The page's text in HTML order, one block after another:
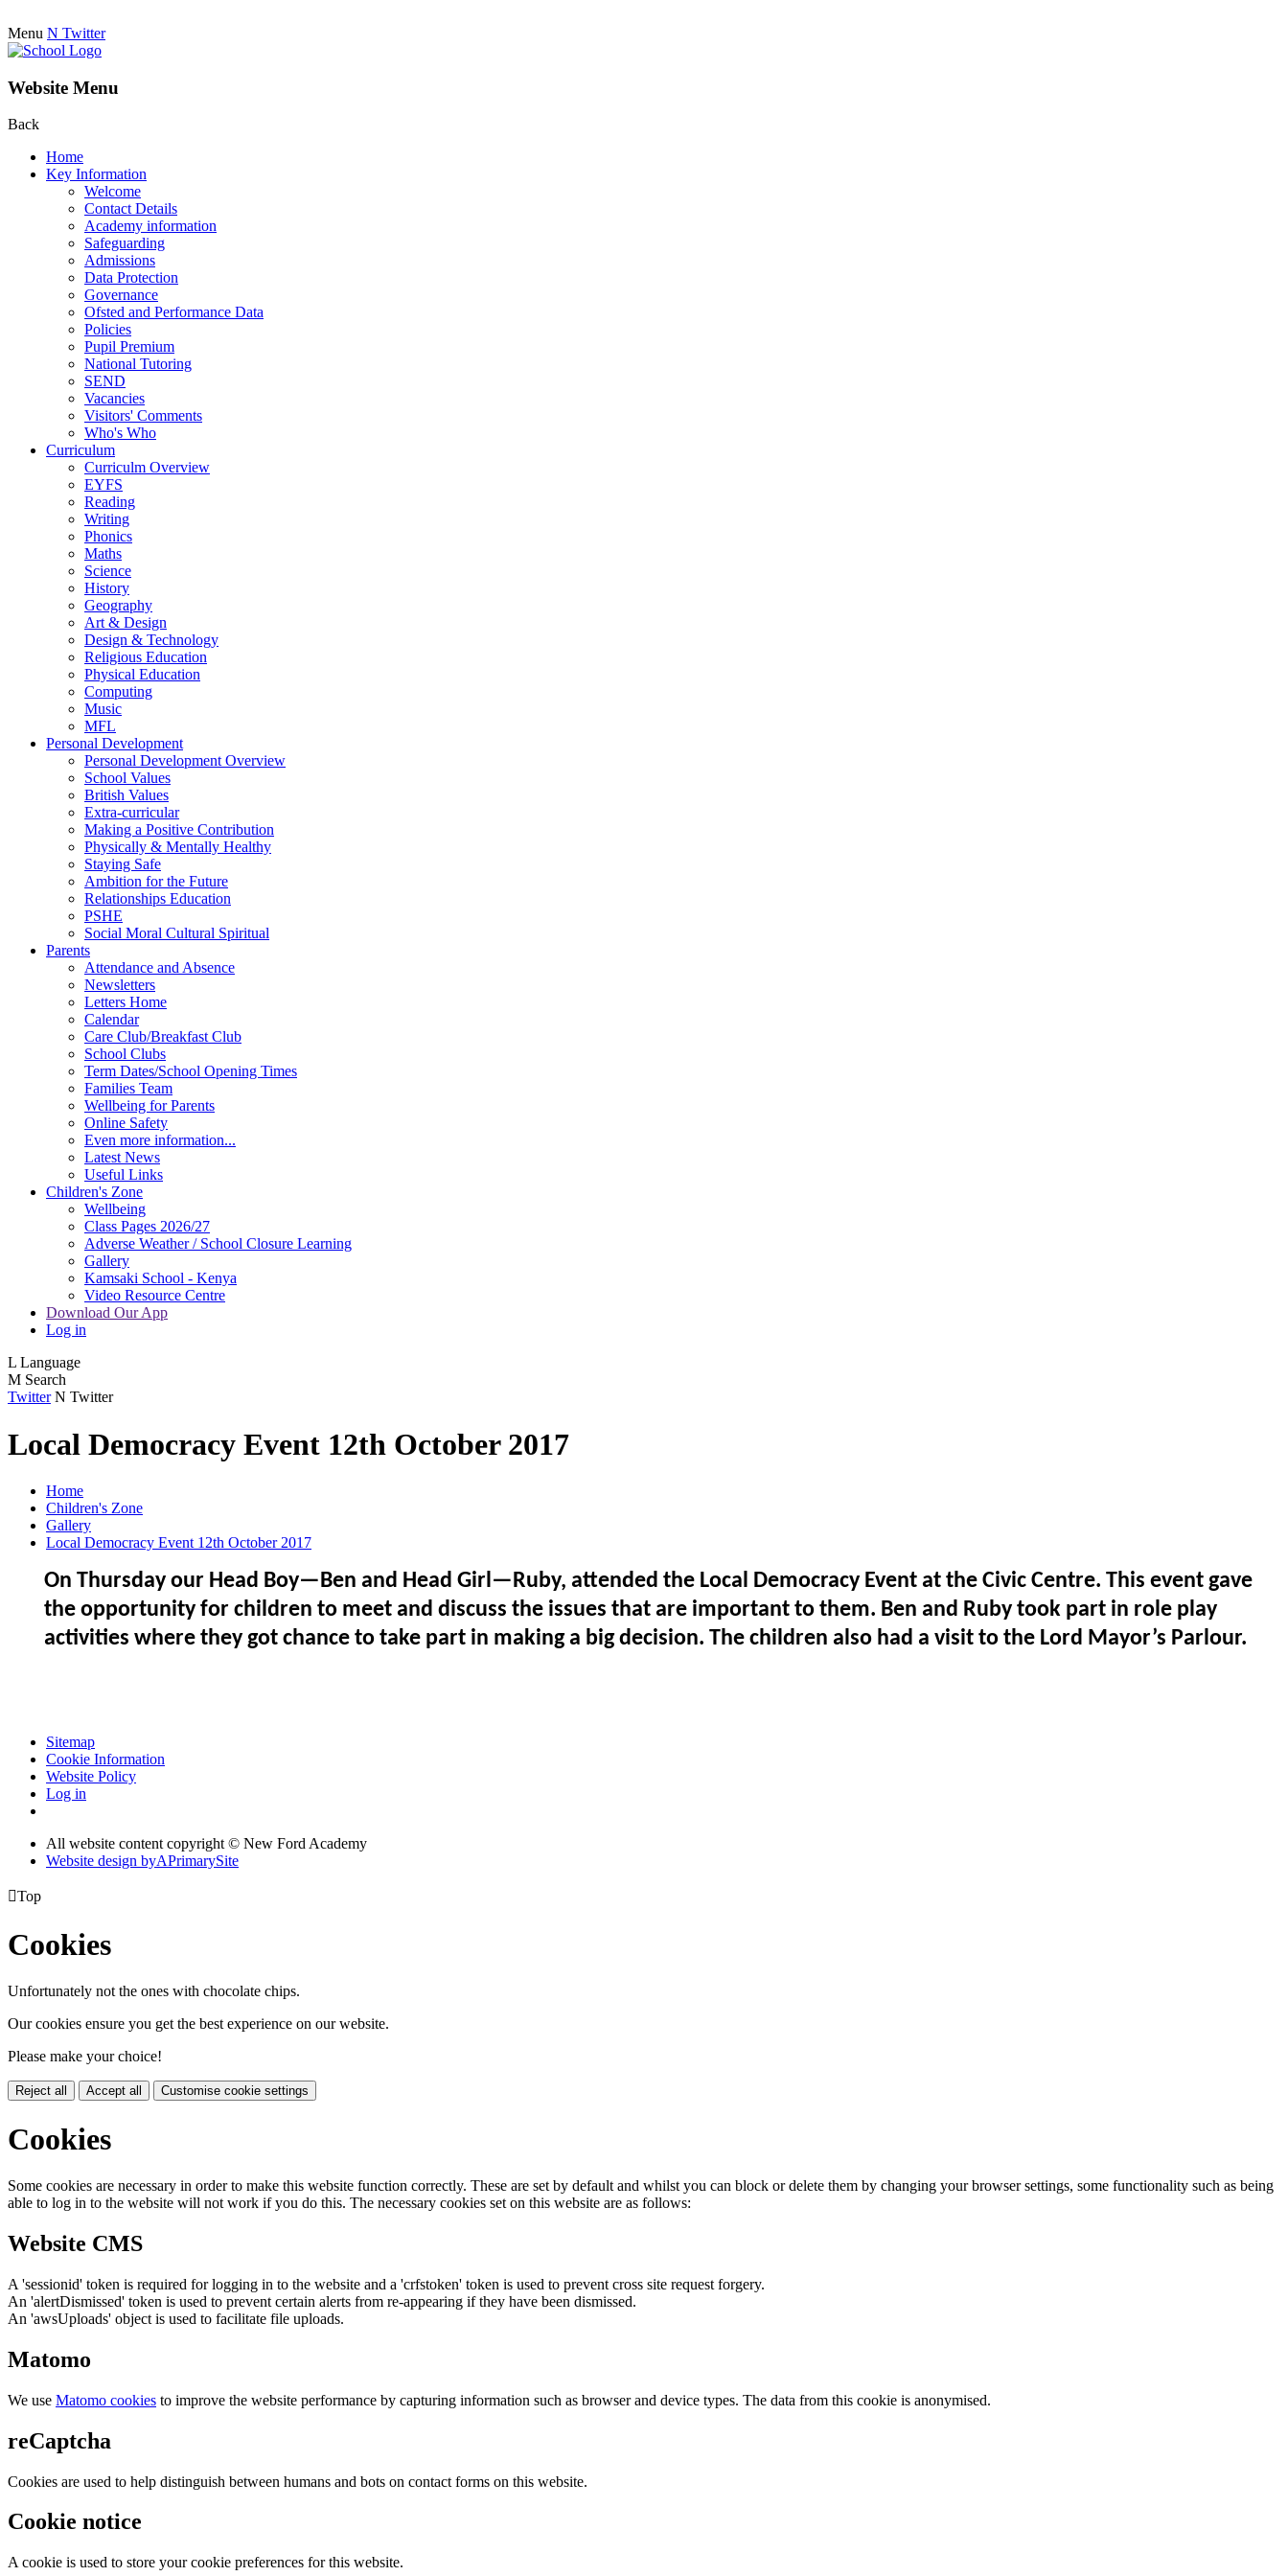
Menu N Twitter
Website Menu
Back
Home
Key Information
Welcome
Contact Details
Academy information
Safeguarding
Admissions
Data Protection
Governance
Ofsted and Performance Data
Policies
Pupil Premium
National Tutoring
SEND
Vacancies
Visitors' Comments
Who's Who
Curriculum
Curriculm Overview
EYFS
Reading
Writing
Phonics
Maths
Science
History
Geography
Art & Design
Design & Technology
Religious Education
Physical Education
Computing
Music
MFL
Personal Development
Personal Development Overview
School Values
British Values
Extra-curricular
Making a Positive Contribution
Physically & Mentally Healthy
Staying Safe
Ambition for the Future
Relationships Education
PSHE
Social Moral Cultural Spiritual
Parents
Attendance and Absence
Newsletters
Letters Home
Calendar
Care Club/Breakfast Club
School Clubs
Term Dates/School Opening Times
Families Team
Wellbeing for Parents
Online Safety
Even more information...
Latest News
Useful Links
Children's Zone
Wellbeing
Class Pages 2026/27
Adverse Weather / School Closure Learning
Gallery
Kamsaki School - Kenya
Video Resource Centre
Download Our App
Log in
L Language
M Search
Twitter N Twitter
Local Democracy Event 12th October 2017
Home
Children's Zone
Gallery
Local Democracy Event 12th October 2017
On Thursday our Head Boy—Ben and Head Girl—Ruby, attended the Local Democracy Event at the Civic Centre. This event gave
the opportunity for children to meet and discuss the issues that are important to them. Ben and Ruby took part in role play
activities where they got chance to take part in making a big decision. The children also had a visit to the Lord Mayor’s Parlour.
Sitemap
Cookie Information
Website Policy
Log in
All website content copyright © New Ford Academy
Website design byAPrimarySite
Top
Cookies
Unfortunately not the ones with chocolate chips.
Our cookies ensure you get the best experience on our website.
Please make your choice!
Reject all Accept all Customise cookie settings
Cookies
Some cookies are necessary in order to make this website function correctly. These are set by default and whilst you can block or delete them by changing your browser settings, some functionality such as being
able to log in to the website will not work if you do this. The necessary cookies set on this website are as follows:
Website CMS
A 'sessionid' token is required for logging in to the website and a 'crfstoken' token is used to prevent cross site request forgery.
An 'alertDismissed' token is used to prevent certain alerts from re-appearing if they have been dismissed.
An 'awsUploads' object is used to facilitate file uploads.
Matomo
We use Matomo cookies to improve the website performance by capturing information such as browser and device types. The data from this cookie is anonymised.
reCaptcha
Cookies are used to help distinguish between humans and bots on contact forms on this website.
Cookie notice
A cookie is used to store your cookie preferences for this website.